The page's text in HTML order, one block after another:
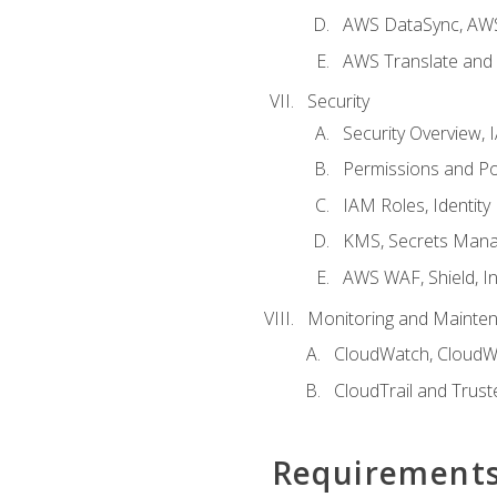
AWS DataSync,
AWS Translate
Security
Security Overview,
Permissions and
IAM Roles,
KMS, Secrets
AWS WAF, Shield,
Monitoring and
CloudWatch,
CloudTrail and